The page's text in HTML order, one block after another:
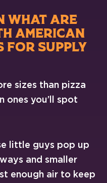
WHAT ARE
AMERICAN
FOR SUPPLY
sizes than pizza
ones you’ll spot
little guys pop up
and smaller
enough air to keep